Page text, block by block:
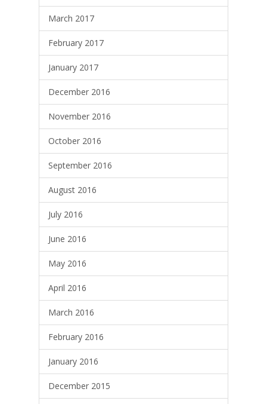
March 2017
February 2017
January 2017
December 2016
November 2016
October 2016
September 2016
August 2016
July 2016
June 2016
May 2016
April 2016
March 2016
February 2016
January 2016
December 2015